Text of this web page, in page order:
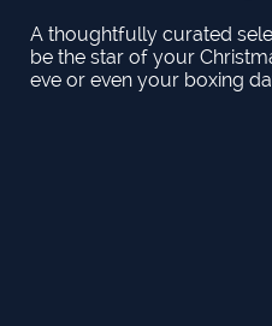
A thoughtfully curated
be the star of your
eve or even your boxing